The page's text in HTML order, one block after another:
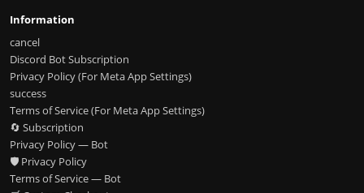
Information
cancel
Discord Bot Subscription
Privacy Policy (For Meta App Settings)
success
Terms of Service (For Meta App Settings)
🔄 Subscription
Privacy Policy — Bot
🛡️ Privacy Policy
Terms of Service — Bot